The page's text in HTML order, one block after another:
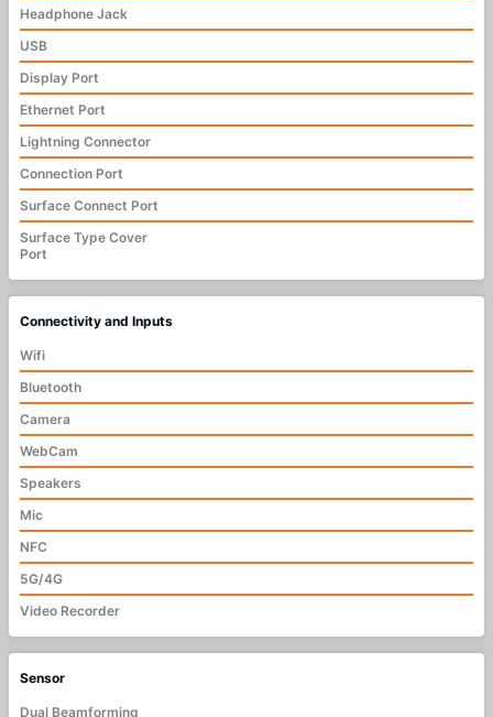
Headphone Jack
USB
Display Port
Ethernet Port
Lightning Connector
Connection Port
Surface Connect Port
Surface Type Cover
Port
Connectivity and Inputs
Wifi
Bluetooth
Camera
WebCam
Speakers
Mic
NFC
5G/4G
Video Recorder
Sensor
Dual Beamforming